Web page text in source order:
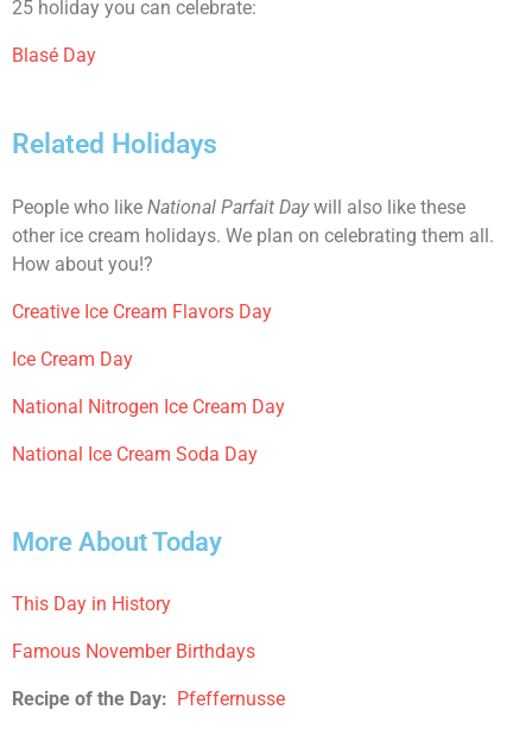
25 holiday you can celebrate:
Blasé Day
Related Holidays
People who like National Parfait Daywill also like these
other ice cream holidays. We plan on celebrating them all.
How about you!?
Creative Ice Cream Flavors Day
Ice Cream Day
National Nitrogen Ice Cream Day
National Ice Cream Soda Day
More About Today
This Day in History
Famous November Birthdays
Recipe of the Day: Pfeffernusse